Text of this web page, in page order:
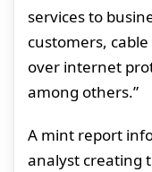
services to
customers,
over internet
among others.”
A mint report
analyst creating